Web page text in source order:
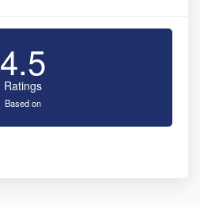
4.5
Ratings
Based on